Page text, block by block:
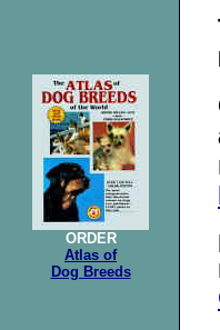
ORDER
Atlas of
Dog Breeds